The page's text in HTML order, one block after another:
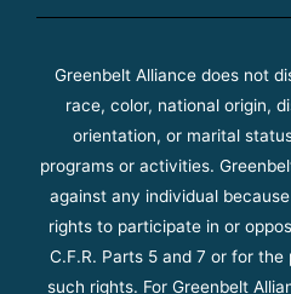
Greenbelt Alliance does not
race, color, national origin,
orientation, or marital
programs or activities.
against any individual
rights to participate in or
C.F.R. Parts 5 and 7 or for
such rights. For Greenbelt